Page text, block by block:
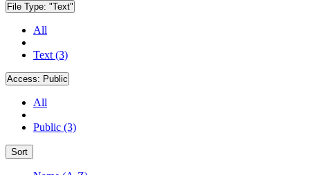
File Type: "Text"
All
Text (3)
Access: Public
All
Public (3)
Sort